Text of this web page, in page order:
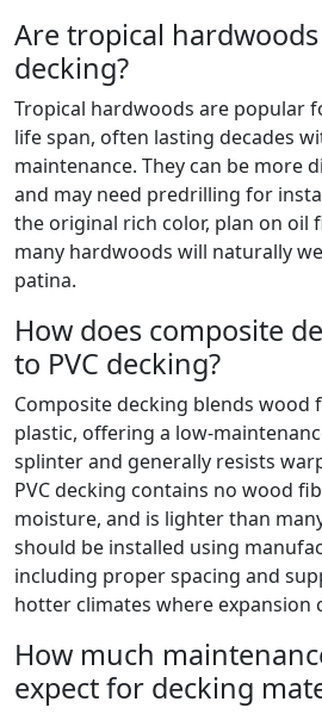
Are tropical
decking?
Tropical hardwoods are popular
life span, often lasting decades
maintenance. They can be more
and may need predrilling for
the original rich color, plan on
many hardwoods will naturally
patina.
How does composite
to PVC decking?
Composite decking blends wood
plastic, offering a low-
splinter and generally resists
PVC decking contains no wood
moisture, and is lighter than
should be installed using
including proper spacing and
hotter climates where expansion
How much
expect for decking